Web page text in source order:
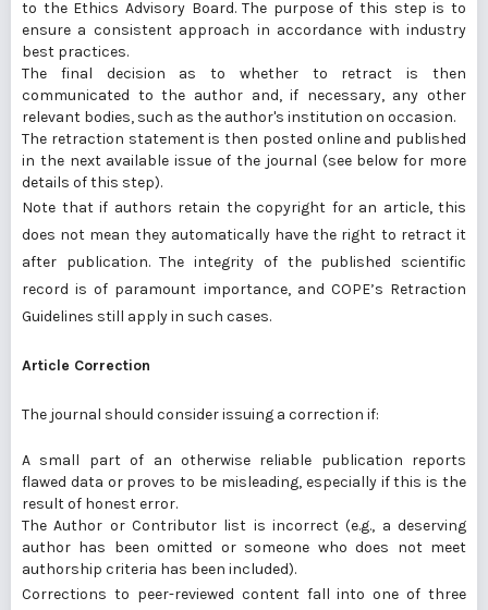
to the Ethics Advisory Board. The purpose of this step is to
ensure a consistent approach in accordance with industry
best practices.
The final decision as to whether to retract is then
communicated to the author and, if necessary, any other
relevant bodies, such as the author's institution on occasion.
The retraction statement is then posted online and published
in the next available issue of the journal (see below for more
details of this step).
Note that if authors retain the copyright for an article, this
does not mean they automatically have the right to retract it
after publication. The integrity of the published scientific
record is of paramount importance, and COPE’s Retraction
Guidelines still apply in such cases.
Article Correction
The journal should consider issuing a correction if:
A small part of an otherwise reliable publication reports
flawed data or proves to be misleading, especially if this is the
result of honest error.
The Author or Contributor list is incorrect (e.g., a deserving
author has been omitted or someone who does not meet
authorship criteria has been included).
Corrections to peer-reviewed content fall into one of three